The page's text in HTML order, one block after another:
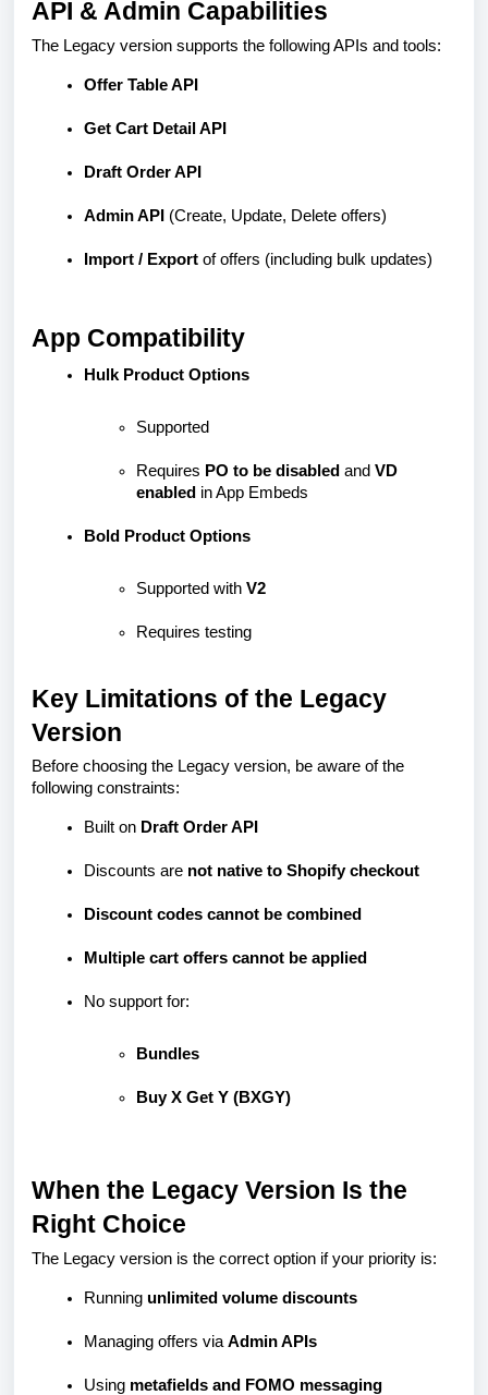
API & Admin Capabilities
The Legacy version supports the following APIs and tools:
Offer Table API
Get Cart Detail API
Draft Order API
Admin API (Create, Update, Delete offers)
Import / Export of offers (including bulk updates)
App Compatibility
Hulk Product Options
Supported
Requires PO to be disabled and VD
enabled in App Embeds
Bold Product Options
Supported with V2
Requires testing
Key Limitations of the Legacy
Version
Before choosing the Legacy version, be aware of the
following constraints:
Built on Draft Order API
Discounts are not native to Shopify checkout
Discount codes cannot be combined
Multiple cart offers cannot be applied
No support for:
Bundles
Buy X Get Y (BXGY)
When the Legacy Version Is the
Right Choice
The Legacy version is the correct option if your priority is:
Running unlimited volume discounts
Managing offers via Admin APIs
Using metafields and FOMO messaging